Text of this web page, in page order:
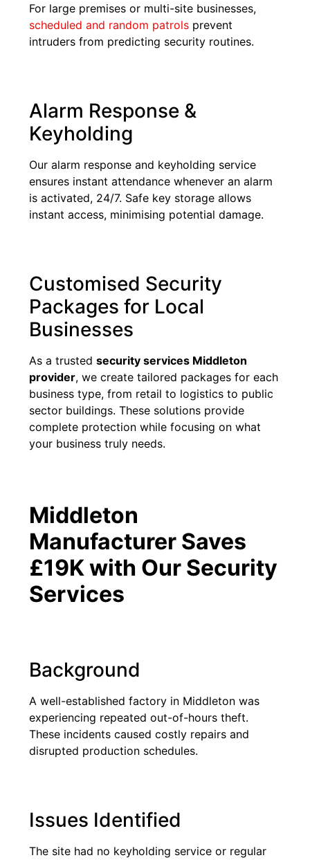
For large premises or multi-site businesses,
scheduled and random patrols prevent
intruders from predicting security routines.
Alarm Response &
Keyholding
Our alarm response and keyholding service
ensures instant attendance whenever an alarm
is activated, 24/7. Safe key storage allows
instant access, minimising potential damage.
Customised Security
Packages for Local
Businesses
As a trustedsecurity services Middleton
provider, we create tailored packages for each
business type, from retail to logistics to public
sector buildings. These solutions provide
complete protection while focusing on what
your business truly needs.
Middleton
Manufacturer Saves
£19K with Our Security
Services
Background
A well-established factory in Middleton was
experiencing repeated out-of-hours theft.
These incidents caused costly repairs and
disrupted production schedules.
Issues Identified
The site had no keyholding service or regular